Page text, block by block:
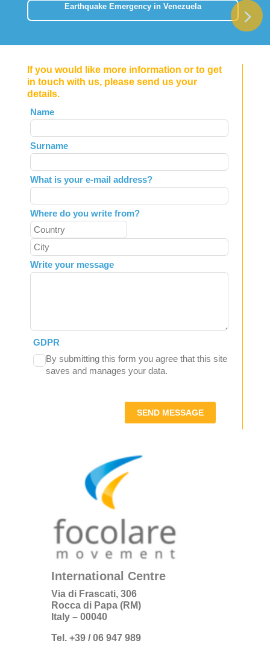
Earthquake Emergency in Venezuela
If you would like more information or to get
in touch with us, please send us your
details.
Leave
this
field
blank
Name
Surname
What is your e-mail address?
Where do you write from?
Write your message
GDPR
By submitting this form you agree that this site
saves and manages your data.
SEND MESSAGE
International Centre
Via di Frascati, 306
Rocca di Papa (RM)
Italy – 00040
Tel. +39 / 06 947 989